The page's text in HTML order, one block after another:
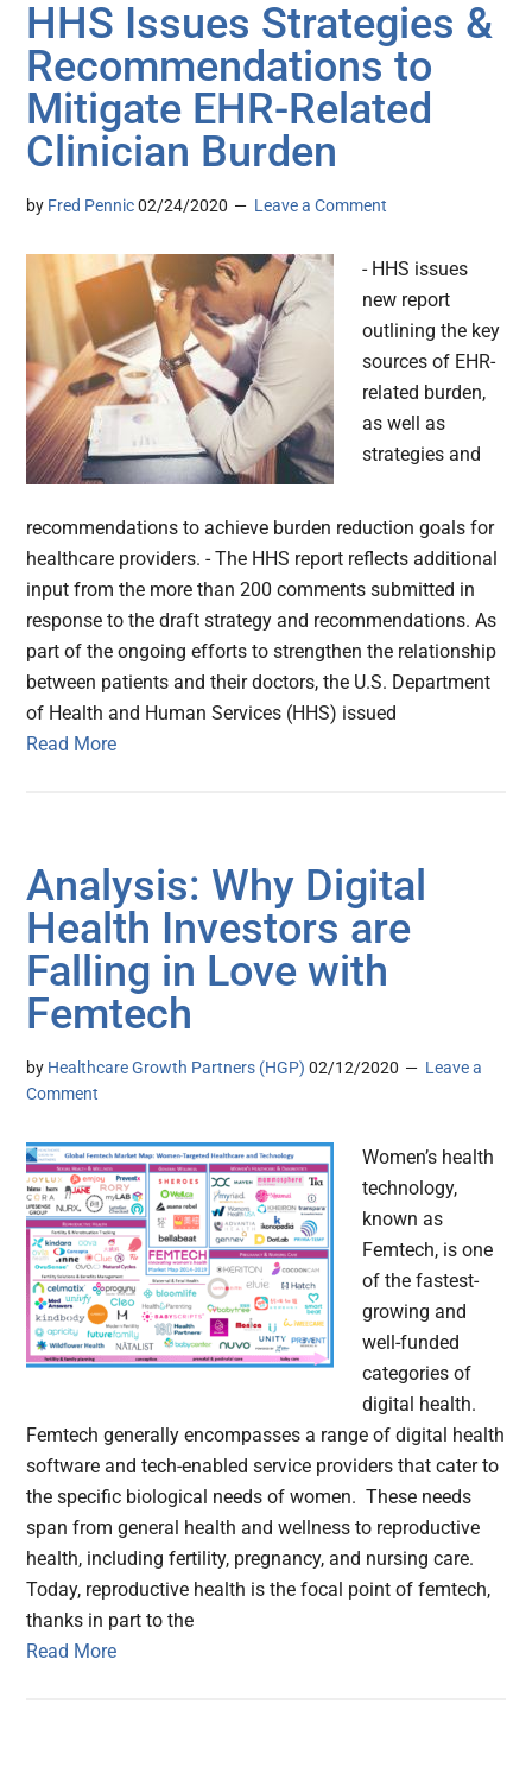
HHS Issues Strategies &
Recommendations to
Mitigate EHR-Related
Clinician Burden
by Fred Pennic 02/24/2020 Leave a Comment
- HHS issues
new report
outlining the key
sources of EHR-
related burden,
as well as
strategies and
recommendations to achieve burden reduction goals for
healthcare providers. - The HHS report reflects additional
input from the more than 200 comments submitted in
response to the draft strategy and recommendations. As
part of the ongoing efforts to strengthen the relationship
between patients and their doctors, the U.S. Department
of Health and Human Services (HHS) issued
Read More
Analysis: Why Digital
Health Investors are
Falling in Love with
Femtech
by Healthcare Growth Partners (HGP) 02/12/2020
Leave a
Comment
Women’s health
technology,
known as
Femtech, is one
of the fastest-
growing and
well-funded
categories of
digital health.
Femtech generally encompasses a range of digital health
software and tech-enabled service providers that cater to
the specific biological needs of women. These needs
span from general health and wellness to reproductive
health, including fertility, pregnancy, and nursing care.
Today, reproductive health is the focal point of femtech,
thanks in part to the
Read More